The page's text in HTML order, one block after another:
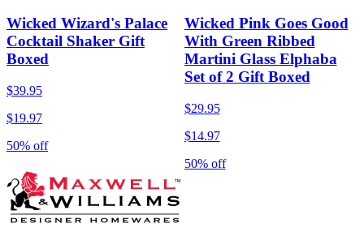
Wicked Wizard's Palace
Cocktail Shaker Gift
Boxed
$39.95
$19.97
50% off
Wicked Pink Goes Good
With Green Ribbed
Martini Glass Elphaba
Set of 2 Gift Boxed
$29.95
$14.97
50% off